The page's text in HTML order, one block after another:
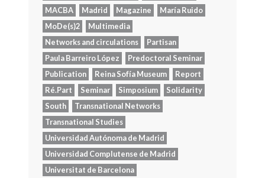
MACBA
Madrid Magazine
María Ruido
MoDe(s)2
Multimedia
Networks and circulations
Partisan
Paula Barreiro López
Predoctoral Seminar
Publication
Reina Sofía Museum
Report
Ré.Part
Seminar Simposium
Solidarity
South
Transnational Networks
Transnational Studies
Universidad Autónoma de Madrid
Universidad Complutense de Madrid
Universitat de Barcelona